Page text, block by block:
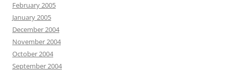
February 2005
January 2005
December 2004
November 2004
October 2004
September 2004